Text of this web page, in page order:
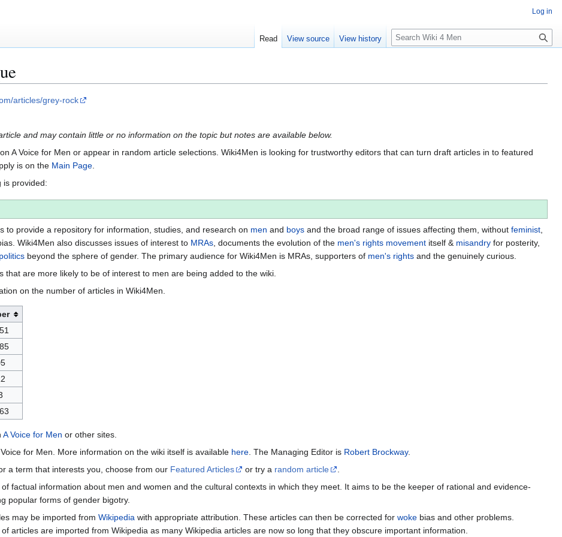
articles/grey-rock
and may contain little or no information on the topic but notes are available below.
A Voice for Men or appear in random article selections. Wiki4Men is looking for trustworthy editors that can turn draft articles in to featured
is on the Main Page.
is provided:
to provide a repository for information, studies, and research on men and boys and the broad range of issues affecting them, without feminist
Wiki4Men also discusses issues of interest to MRAs , documents the evolution of the men's rights movement itself & misandry for posterity,
beyond the sphere of gender. The primary audience for Wiki4Men is MRAs, supporters of men's rights and the genuinely curious.
that are more likely to be of interest to men are being added to the wiki.
on the number of articles in Wiki4Men.
A Voice for Men or other sites.
for Men. More information on the wiki itself is available here . The Managing Editor is Robert Brockway.
a term that interests you, choose from our Featured Articles or try a random article
factual information about men and women and the cultural contexts in which they meet. It aims to be the keeper of rational and evidence-
popular forms of gender bigotry.
may be imported from Wikipedia with appropriate attribution. These articles can then be corrected for woke bias and other problems.
articles are imported from Wikipedia as many Wikipedia articles are now so long that they obscure important information.
Log in
Read View source View history
S
e
c